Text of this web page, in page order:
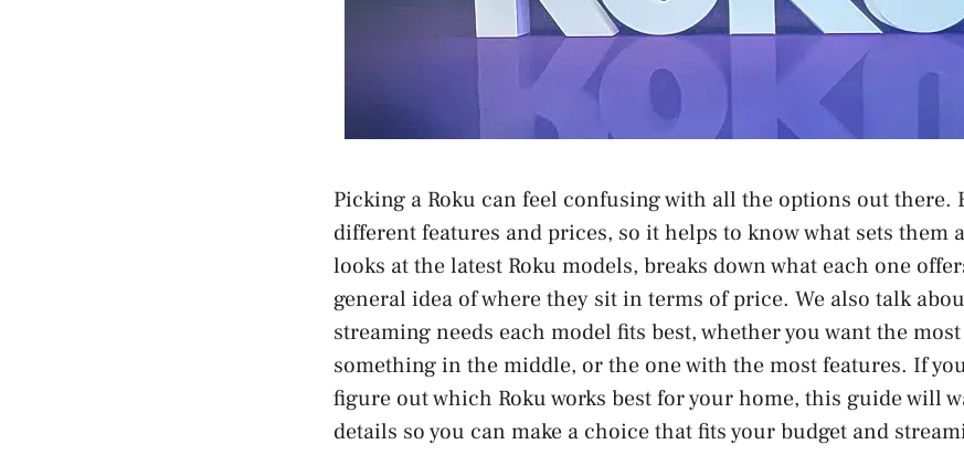
Picking a Roku can feel confusing with all the options out there.
different features and prices, so it helps to know what sets them
looks at the latest Roku models, breaks down what each one
general idea of where they sit in terms of price. We also talk
streaming needs each model fits best, whether you want the
something in the middle, or the one with the most features. If
figure out which Roku works best for your home, this guide will
details so you can make a choice that fits your budget and